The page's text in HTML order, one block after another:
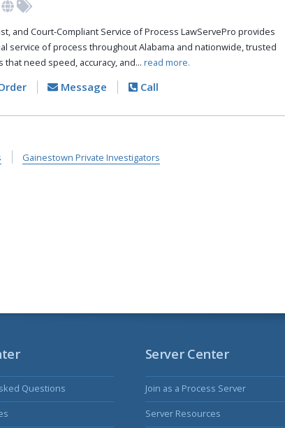
and Court-Compliant Service of Process LawServePro provides
service of process throughout Alabama and nationwide, trusted
that need speed, accuracy, and... read more.
Message Call
Gainestown Private Investigators
Questions
Server Center
Join as a Process Server
Server Resources